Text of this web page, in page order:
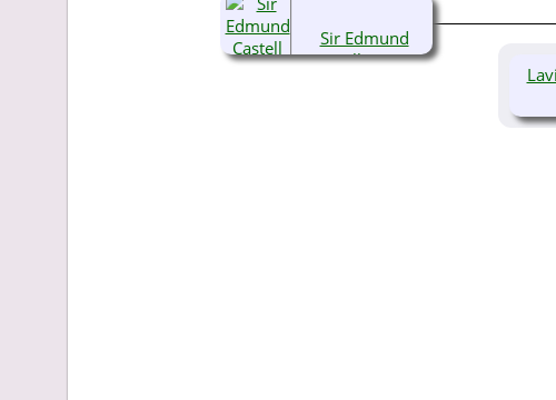
Sir Edmund
Castell Bacon,